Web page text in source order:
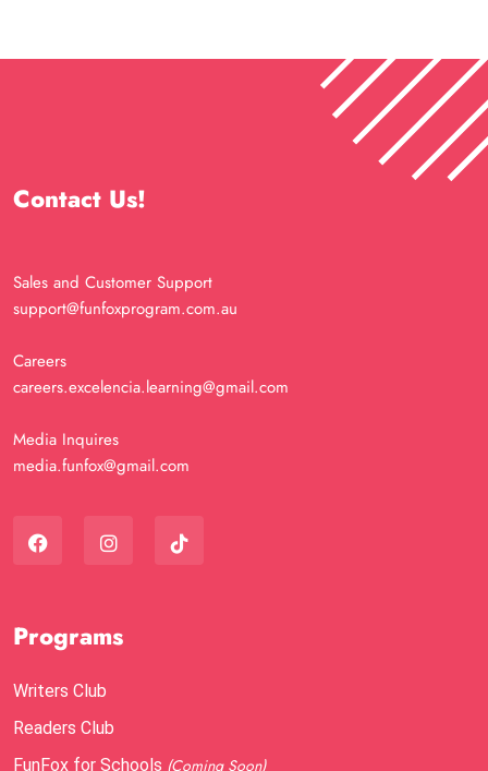
Contact Us!
Sales and Customer Support
support@funfoxprogram.com.au
Careers
careers.excelencia.learning@gmail.com
Media Inquires
media.funfox@gmail.com
Programs
Writers Club
Readers Club
FunFox for Schools (Coming Soon)